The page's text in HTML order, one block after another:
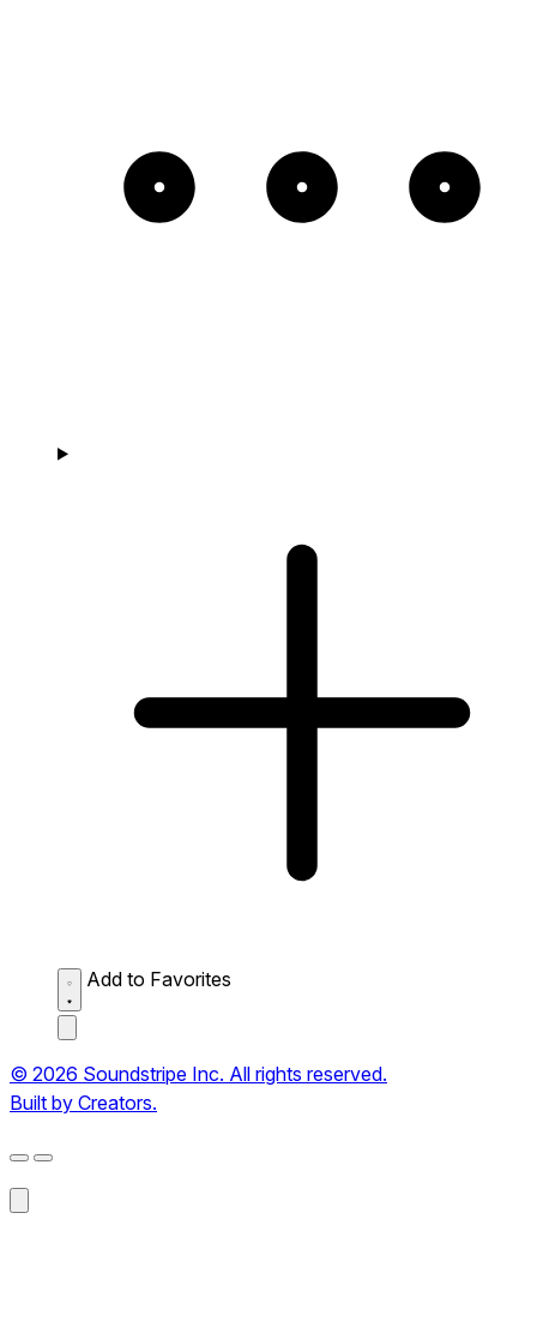
Add to Favorites
© 2026 Soundstripe Inc. All rights reserved.
Built by Creators.